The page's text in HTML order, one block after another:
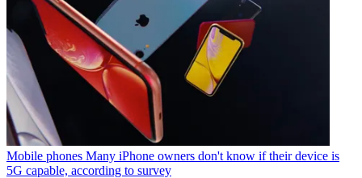
Mobile phones Many iPhone owners don't know if their device is
5G capable, according to survey